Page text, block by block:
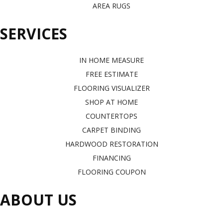
AREA RUGS
SERVICES
IN HOME MEASURE
FREE ESTIMATE
FLOORING VISUALIZER
SHOP AT HOME
COUNTERTOPS
CARPET BINDING
HARDWOOD RESTORATION
FINANCING
FLOORING COUPON
ABOUT US